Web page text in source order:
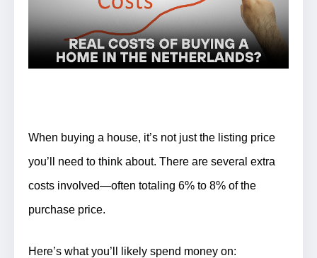
When buying a house, it’s not just the listing price
you’ll need to think about. There are several extra
costs involved—often totaling 6% to 8% of the
purchase price.
Here’s what you’ll likely spend money on: